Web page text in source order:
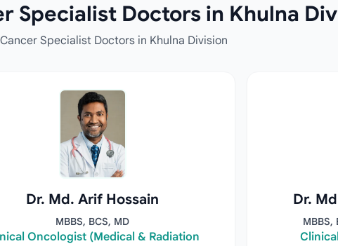
Specialist Doctors in Khulna
Specialist Doctors in Khulna Division
Dr. Md. Arif Hossain
MBBS, BCS, MD
Oncologist (Medical & Radiation
Dr.
MBBS,